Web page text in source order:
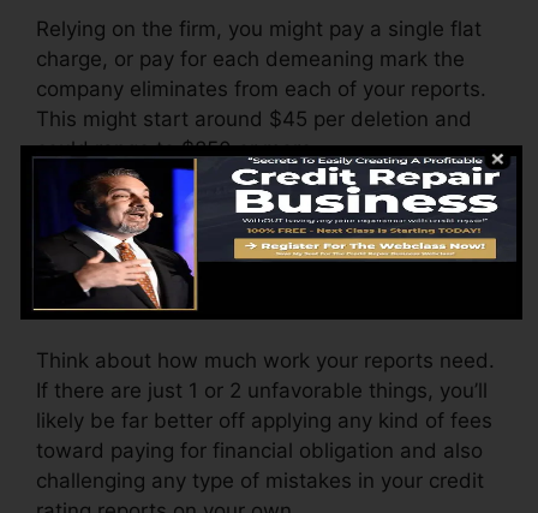
Relying on the firm, you might pay a single flat
charge, or pay for each demeaning mark the
company eliminates from each of your reports.
This might start around $45 per deletion and
could range to $850 or more.
The business might likewise bill by the month,
ranging from $100 to $150 or even more. You
could likewise pay setup costs or a fee for
accessing your credit rating reports.
Think about how much work your reports need.
If there are just 1 or 2 unfavorable things, you’ll
likely be far better off applying any kind of fees
toward paying for financial obligation and also
challenging any type of mistakes in your credit